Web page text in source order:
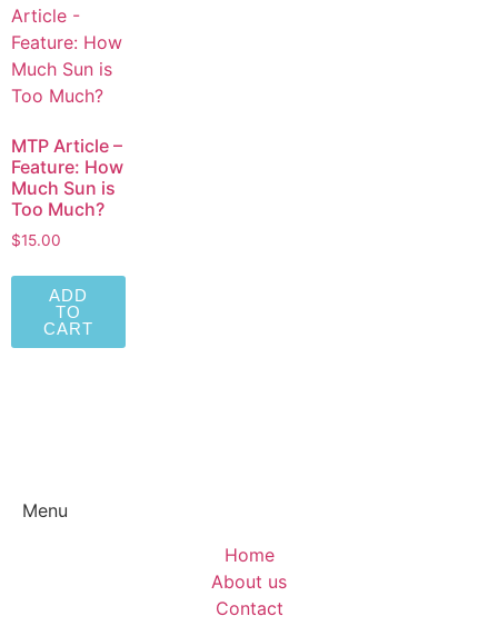
MTP Article –
Feature: How
Much Sun is
Too Much?
$15.00
ADD
TO
CART
Menu
Home
About us
Contact